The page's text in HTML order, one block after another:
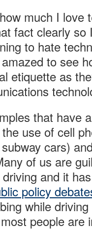
much I love
fact clearly so
to hate
to see
etiquette as
that have
use of cell
cars)
of us are
and it
policy
while
people are